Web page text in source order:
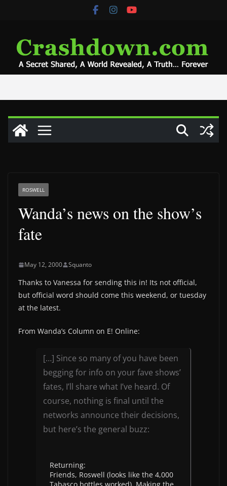
ROSWELL
Wanda’s news on the show’s
fate
May 12, 2000 Squanto
Thanks to Vanessa for sending this in! Its not official,
but official word should come this weekend, or tuesday
at the latest.
From Wanda’s Column on E! Online:
[…] Since so many of you have been
begging for info on your fave shows’
fates, I’ll share what I’ve heard. Of
course, nothing is final until the
networks announce their decisions,
but here’s the general buzz:
Returning:
Friends, Roswell (looks like the 4,000